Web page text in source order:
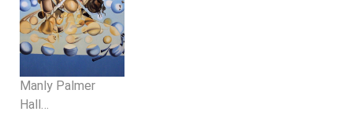
Manly Palmer
Hall…